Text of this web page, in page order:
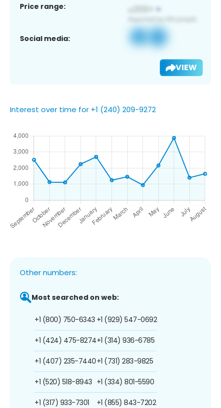
Price range:
Social media:
VIEW
Interest over time for +1 (240) 209-9272
Other numbers:
Most searched on web:
+1 (800) 750-6343
+1 (424) 475-8274
+1 (407) 235-7440
+1 (520) 518-8943
+1 (317) 933-7301
+1 (929) 547-0692
+1 (314) 936-6785
+1 (731) 283-9825
+1 (334) 801-5590
+1 (855) 843-7202